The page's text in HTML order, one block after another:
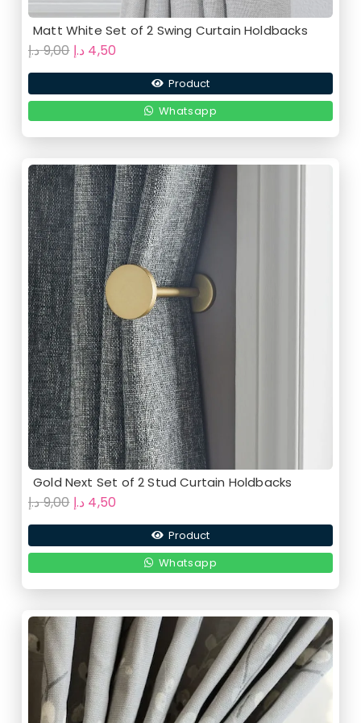
Matt White Set of 2 Swing Curtain Holdbacks
9,00د.إ
Original
price
was:
4,50 د.إ
price
is:
4,50 د.إ.
Product
Whatsapp
Gold Next Set of 2 Stud Curtain Holdbacks
9,00د.إ
Original
price
was:
4,50 د.إ
price
is:
4,50 د.إ.
Product
Whatsapp